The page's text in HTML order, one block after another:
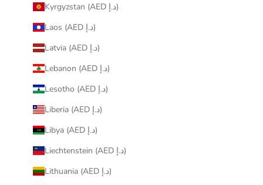
Kyrgyzstan (AED د.إ)
Laos (AED د.إ)
Latvia (AED د.إ)
Lebanon (AED د.إ)
Lesotho (AED د.إ)
Liberia (AED د.إ)
Libya (AED د.إ)
Liechtenstein (AED د.إ)
Lithuania (AED د.إ)